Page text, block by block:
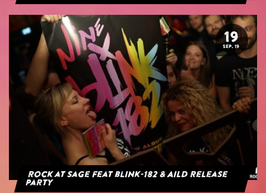
19
SEP. 19
Rock at Sage feat blink-182 & AILD Release
Party